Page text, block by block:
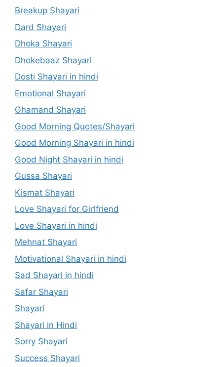
Breakup Shayari
Dard Shayari
Dhoka Shayari
Dhokebaaz Shayari
Dosti Shayari in hindi
Emotional Shayari
Ghamand Shayari
Good Morning Quotes/Shayari
Good Morning Shayari in hindi
Good Night Shayari in hindi
Gussa Shayari
Kismat Shayari
Love Shayari for Girlfriend
Love Shayari in hindi
Mehnat Shayari
Motivational Shayari in hindi
Sad Shayari in hindi
Safar Shayari
Shayari
Shayari in Hindi
Sorry Shayari
Success Shayari